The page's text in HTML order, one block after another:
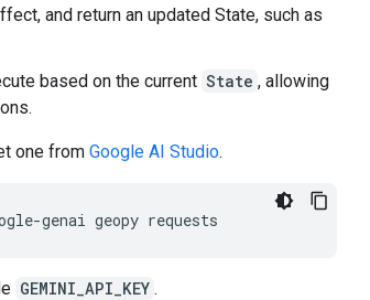
and return an updated State, such as
based on the current State , allowing
one from Google AI Studio.
genai geopy
GEMINI_API_KEY .